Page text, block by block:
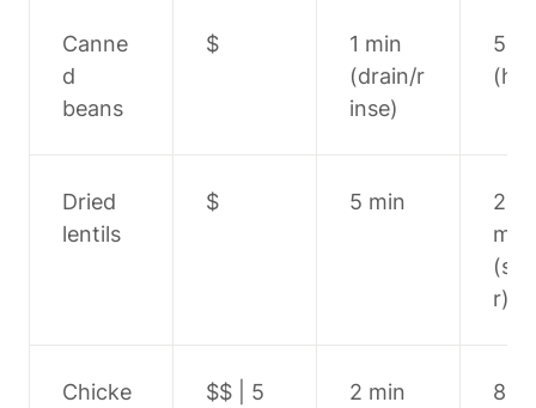
Canne
d
beans
$
1 min
(drain/r
inse)
5
Dried
lentils
$ 5 min
20-
min
r)
Chicke
$$ | 5
2 min
8-